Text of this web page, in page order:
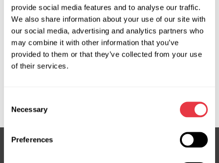
provide social media features and to analyse our traffic.
We also share information about your use of our site with
our social media, advertising and analytics partners who
may combine it with other information that you’ve
provided to them or that they’ve collected from your use
of their services.
Selection
Necessary
Preferences
Request price
OEM